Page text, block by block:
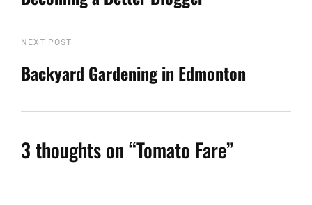
Next
Post
NEXT POST
Backyard Gardening in Edmonton
3 thoughts on “Tomato Fare”